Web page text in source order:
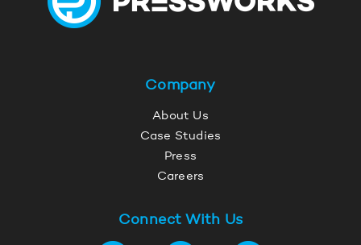
Company
About Us
Case Studies
Press
Careers
Connect With Us